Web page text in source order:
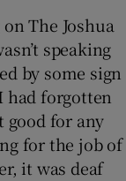
The Joshua
speaking
by some sign
had forgotten
good for any
for the job of
it was deaf